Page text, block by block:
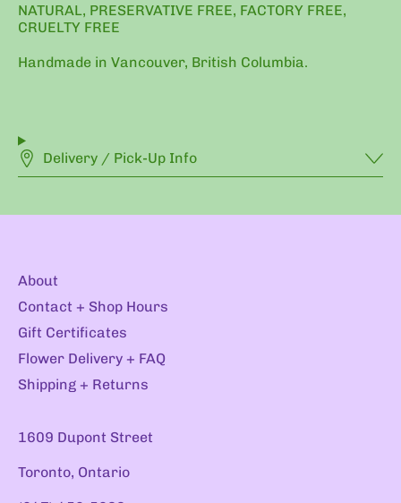
NATURAL, PRESERVATIVE FREE, FACTORY FREE,
CRUELTY FREE
Handmade in Vancouver, British Columbia.
Delivery / Pick-Up Info
About
Contact + Shop Hours
Gift Certificates
Flower Delivery + FAQ
Shipping + Returns
1609 Dupont Street
Toronto, Ontario